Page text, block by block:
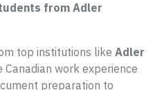
from Adler
top institutions like Adler
work experience
preparation to